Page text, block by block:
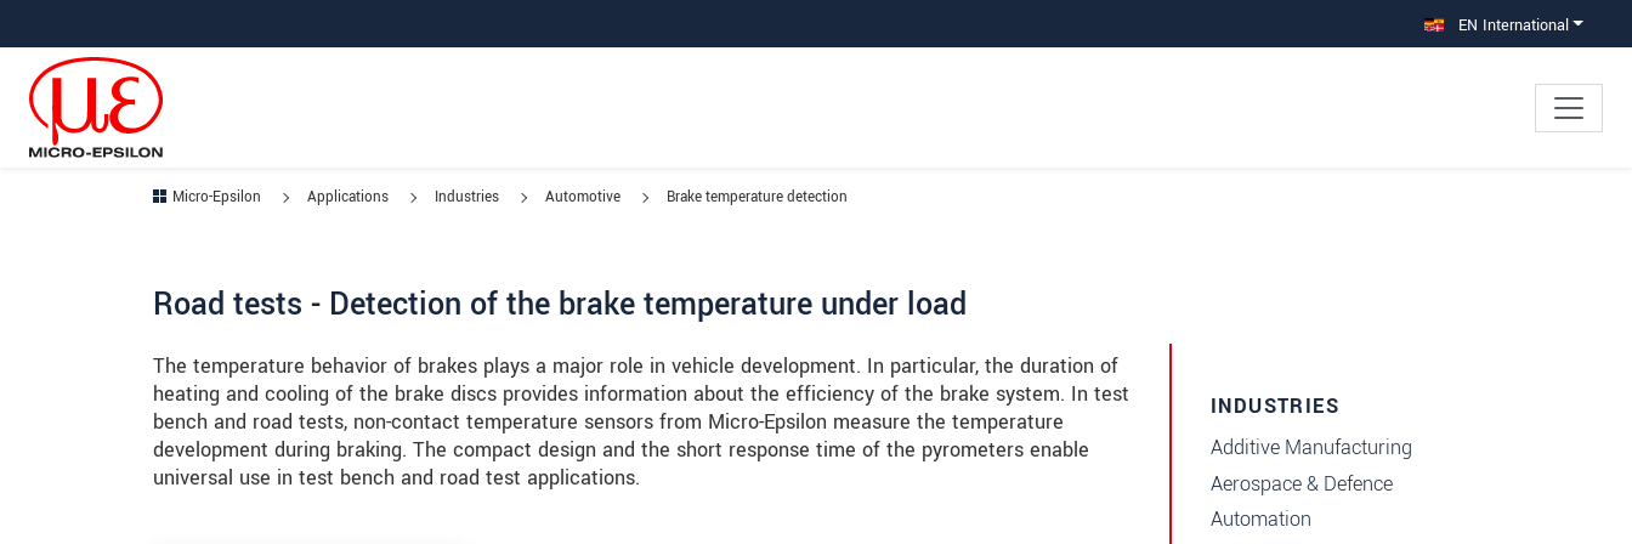
EN International
Micro-Epsilon Applications Industries Automotive Brake temperature detection
Road tests - Detection of the brake temperature under load
The temperature behavior of brakes plays a major role in vehicle development. In particular, the duration of
heating and cooling of the brake discs provides information about the efficiency of the brake system. In test
bench and road tests, non-contact temperature sensors from Micro-Epsilon measure the temperature
development during braking. The compact design and the short response time of the pyrometers enable
universal use in test bench and road test applications.
INDUSTRIES
Additive Manufacturing
Aerospace & Defence
Automation